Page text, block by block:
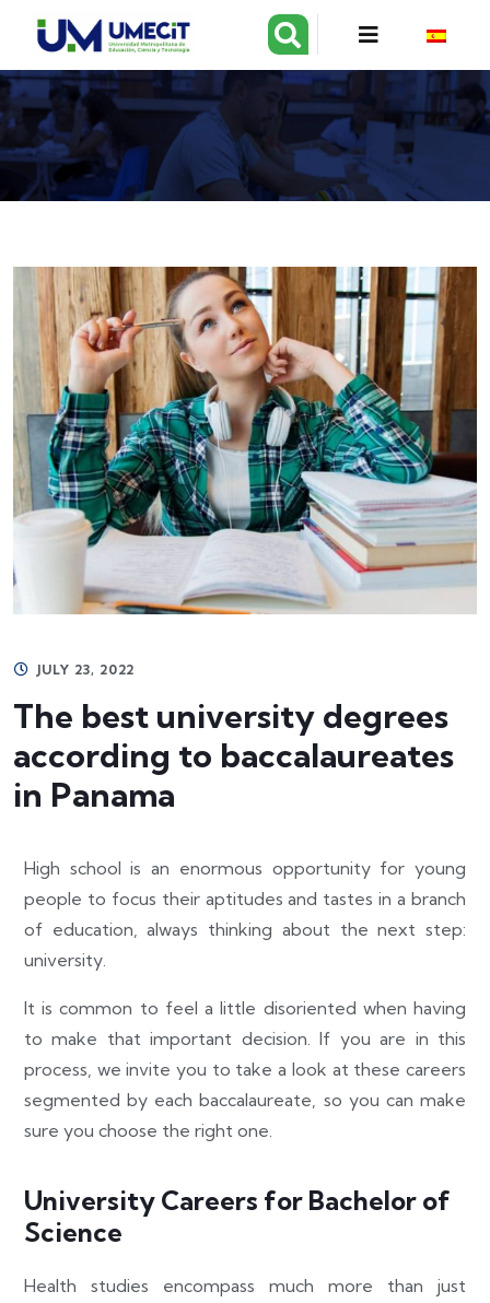
JULY 23, 2022
The best university degrees
according to baccalaureates
in Panama
High school is an enormous opportunity for young
people to focus their aptitudes and tastes in a branch
of education, always thinking about the next step:
university.
It is common to feel a little disoriented when having
to make that important decision. If you are in this
process, we invite you to take a look at these careers
segmented by each baccalaureate, so you can make
sure you choose the right one.
University Careers for Bachelor of
Science
Health studies encompass much more than just